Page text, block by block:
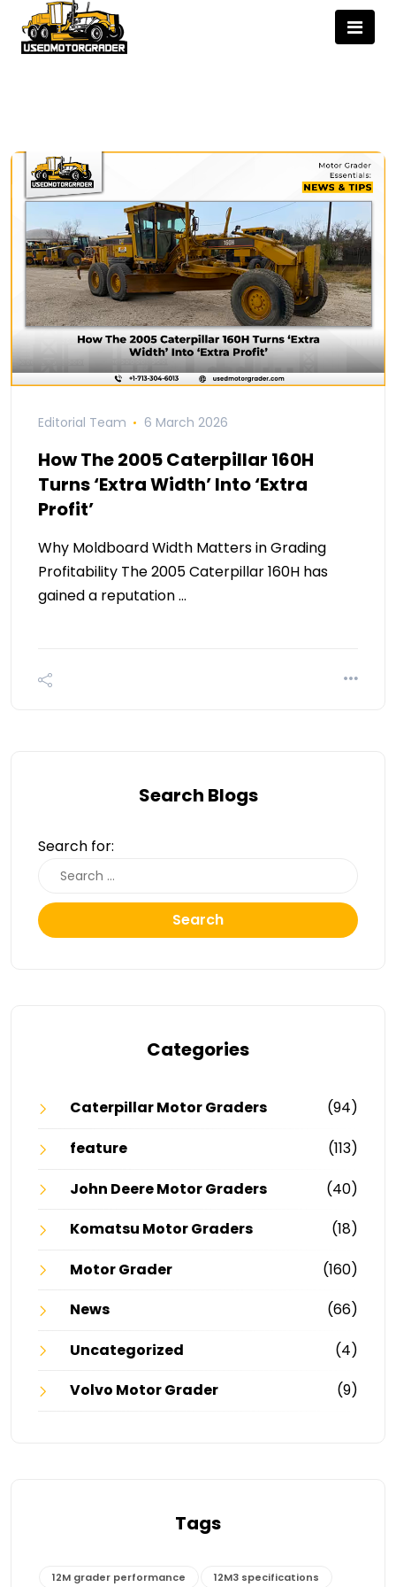
Editorial Team 6 March 2026
How The 2005 Caterpillar 160H
Turns ‘Extra Width’ Into ‘Extra
Profit’
Why Moldboard Width Matters in Grading
Profitability The 2005 Caterpillar 160H has
gained a reputation …
Search Blogs
Search for:
Search
Categories
Caterpillar Motor Graders
(94)
feature
(113)
John Deere Motor Graders
(40)
Komatsu Motor Graders
(18)
Motor Grader
(160)
News
(66)
Uncategorized
(4)
Volvo Motor Grader
(9)
Tags
12M grader performance 12M3 specifications